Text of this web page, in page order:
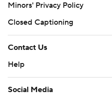
Minors' Privacy Policy
Closed Captioning
Contact Us
Help
Social Media